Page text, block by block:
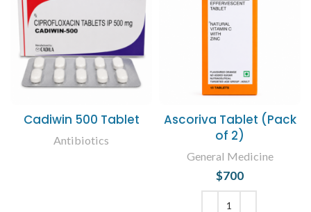
Cadiwin 500 Tablet
Antibiotics
Ascoriva Tablet (Pack
of 2)
General Medicine
$700